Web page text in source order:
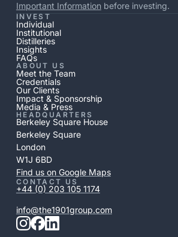
Important Informationbefore investing.
INVEST
Individual
Institutional
Distilleries
Insights
FAQs
ABOUT US
Meet the Team
Credentials
Our Clients
Impact & Sponsorship
Media & Press
HEADQUARTERS
Berkeley Square House
Berkeley Square
London
W1J 6BD
Find us on Google Maps
CONTACT US
+44 (0) 203 105 1174
info@the1901group.com